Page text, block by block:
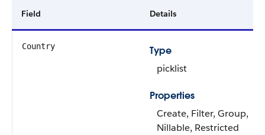
Field Details
Country
Type
picklist
Properties
Create, Filter, Group,
Nillable, Restricted